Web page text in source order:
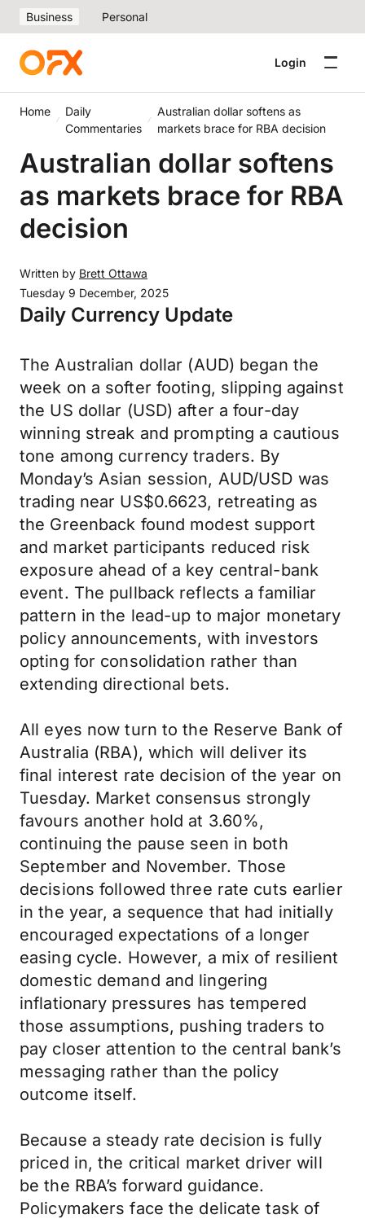
Business Personal
Login
Home
Daily
Commentaries
Australian dollar softens as
markets brace for RBA decision
Australian dollar softens
as markets brace for RBA
decision
Written by Brett Ottawa
Tuesday 9 December, 2025
Daily Currency Update
The Australian dollar (AUD) began the
week on a softer footing, slipping against
the US dollar (USD) after a four-day
winning streak and prompting a cautious
tone among currency traders. By
Monday’s Asian session, AUD/USD was
trading near US$0.6623, retreating as
the Greenback found modest support
and market participants reduced risk
exposure ahead of a key central-bank
event. The pullback reflects a familiar
pattern in the lead-up to major monetary
policy announcements, with investors
opting for consolidation rather than
extending directional bets.
All eyes now turn to the Reserve Bank of
Australia (RBA), which will deliver its
final interest rate decision of the year on
Tuesday. Market consensus strongly
favours another hold at 3.60%,
continuing the pause seen in both
September and November. Those
decisions followed three rate cuts earlier
in the year, a sequence that had initially
encouraged expectations of a longer
easing cycle. However, a mix of resilient
domestic demand and lingering
inflationary pressures has tempered
those assumptions, pushing traders to
pay closer attention to the central bank’s
messaging rather than the policy
outcome itself.
Because a steady rate decision is fully
priced in, the critical market driver will
be the RBA’s forward guidance.
Policymakers face the delicate task of